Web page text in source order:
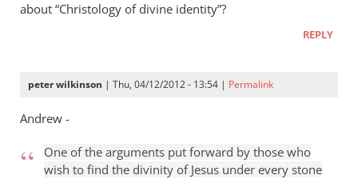
about “Christology of divine identity”?
REPLY
peter wilkinson | Thu, 04/12/2012 - 13:54 | Permalink
Andrew -
One of the arguments put forward by those who
wish to find the divinity of Jesus under every stone